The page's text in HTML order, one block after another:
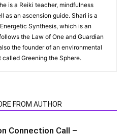
is a Reiki teacher, mindfulness
as an ascension guide. Shari is a
Synthesis, which is an
the Law of One and Guardian
the founder of an environmental
Greening the Sphere.
FROM AUTHOR
Connection Call –